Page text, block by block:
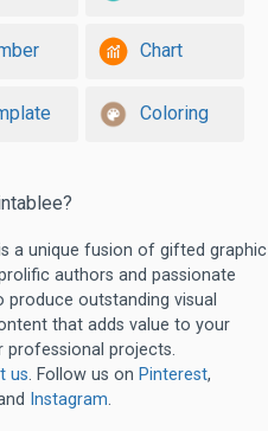
Chart
Coloring
a unique fusion of gifted graphic
authors and passionate
produce outstanding visual
that adds value to your
professional projects.
us. Follow us on Pinterest,
Instagram.